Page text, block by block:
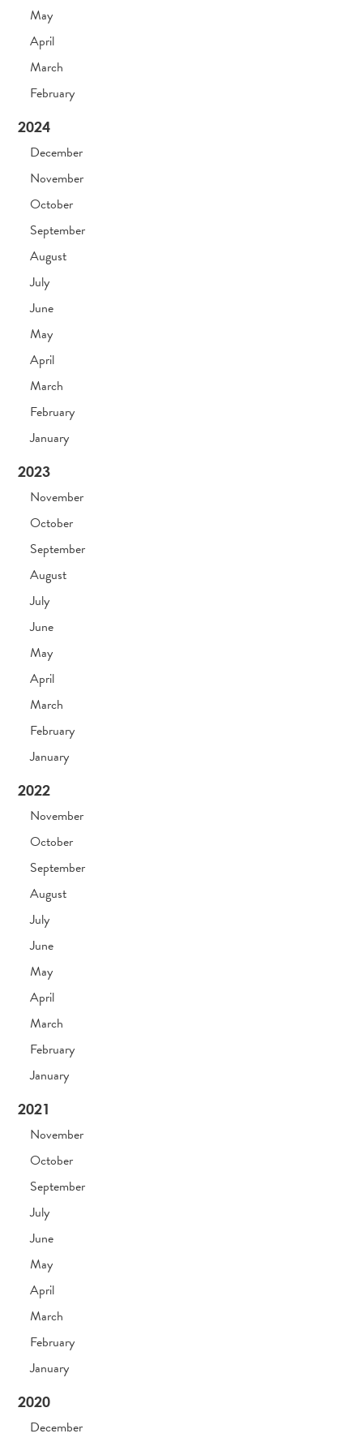
May
April
March
February
2024
December
November
October
September
August
July
June
May
April
March
February
January
2023
November
October
September
August
July
June
May
April
March
February
January
2022
November
October
September
August
July
June
May
April
March
February
January
2021
November
October
September
July
June
May
April
March
February
January
2020
December